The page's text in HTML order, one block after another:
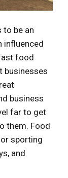
to be an
influenced
food
businesses
business
far to get
them. Food
sporting
and